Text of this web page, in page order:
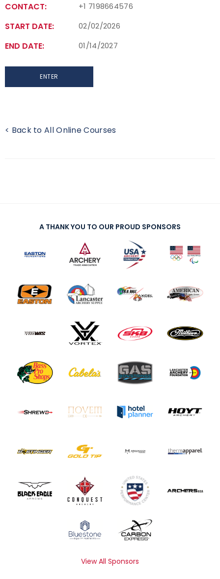
CONTACT: +1 7198664576
START DATE: 02/02/2026
END DATE: 01/14/2027
ENTER
< Back to All Online Courses
A THANK YOU TO OUR PROUD SPONSORS
View All Sponsors